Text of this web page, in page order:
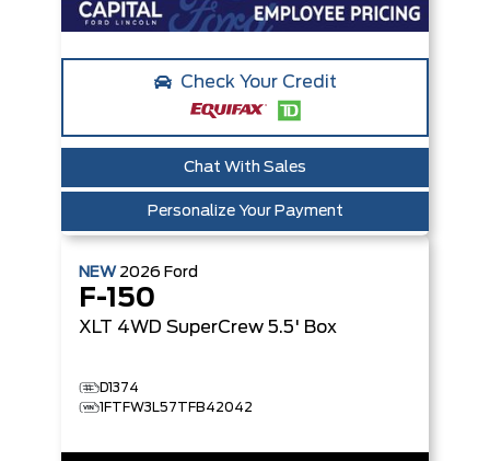
Check Your Credit
Chat With Sales
Personalize Your Payment
NEW 2026 Ford
F-150
XLT 4WD SuperCrew 5.5' Box
D1374
1FTFW3L57TFB42042